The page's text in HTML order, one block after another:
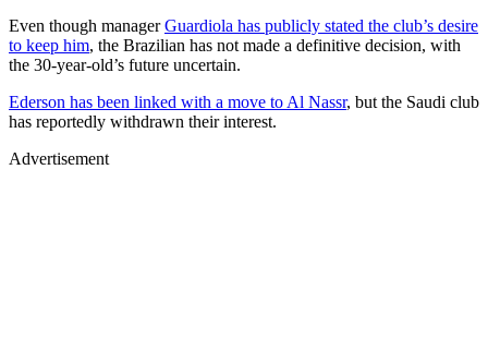
Even though managerGuardiola has publicly stated the club’s desire
to keep him, the Brazilian has not made a definitive decision, with
the 30-year-old’s future uncertain.
Ederson has been linked with a move to Al Nassr, but the Saudi club
has reportedly withdrawn their interest.
Advertisement